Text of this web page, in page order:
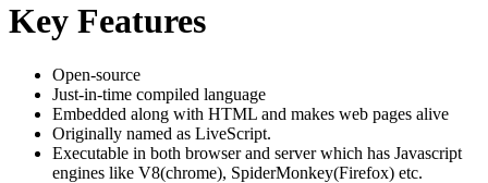
Key Features
Open-source
Just-in-time compiled language
Embedded along with HTML and makes web pages alive
Originally named as LiveScript.
Executable in both browser and server which has Javascript
engines like V8(chrome), SpiderMonkey(Firefox) etc.